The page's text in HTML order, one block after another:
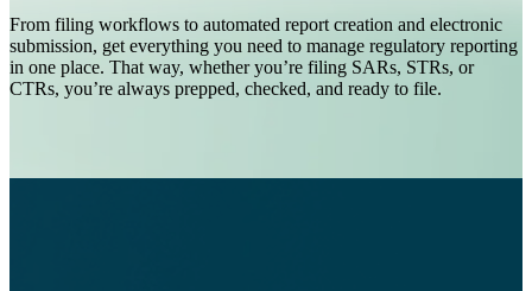
From filing workflows to automated report creation and electronic
submission, get everything you need to manage regulatory reporting
in one place. That way, whether you’re filing SARs, STRs, or
CTRs, you’re always prepped, checked, and ready to file.